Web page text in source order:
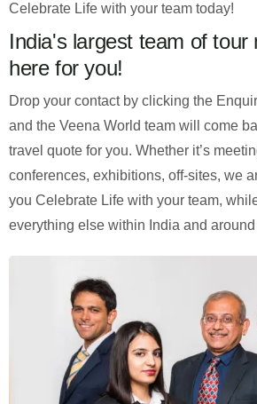
Celebrate Life with your team today!
India's largest team of tour
here for you!
Drop your contact by clicking the
and the Veena World team will come
travel quote for you. Whether it’s
conferences, exhibitions, off-sites, we
you Celebrate Life with your team,
everything else within India and